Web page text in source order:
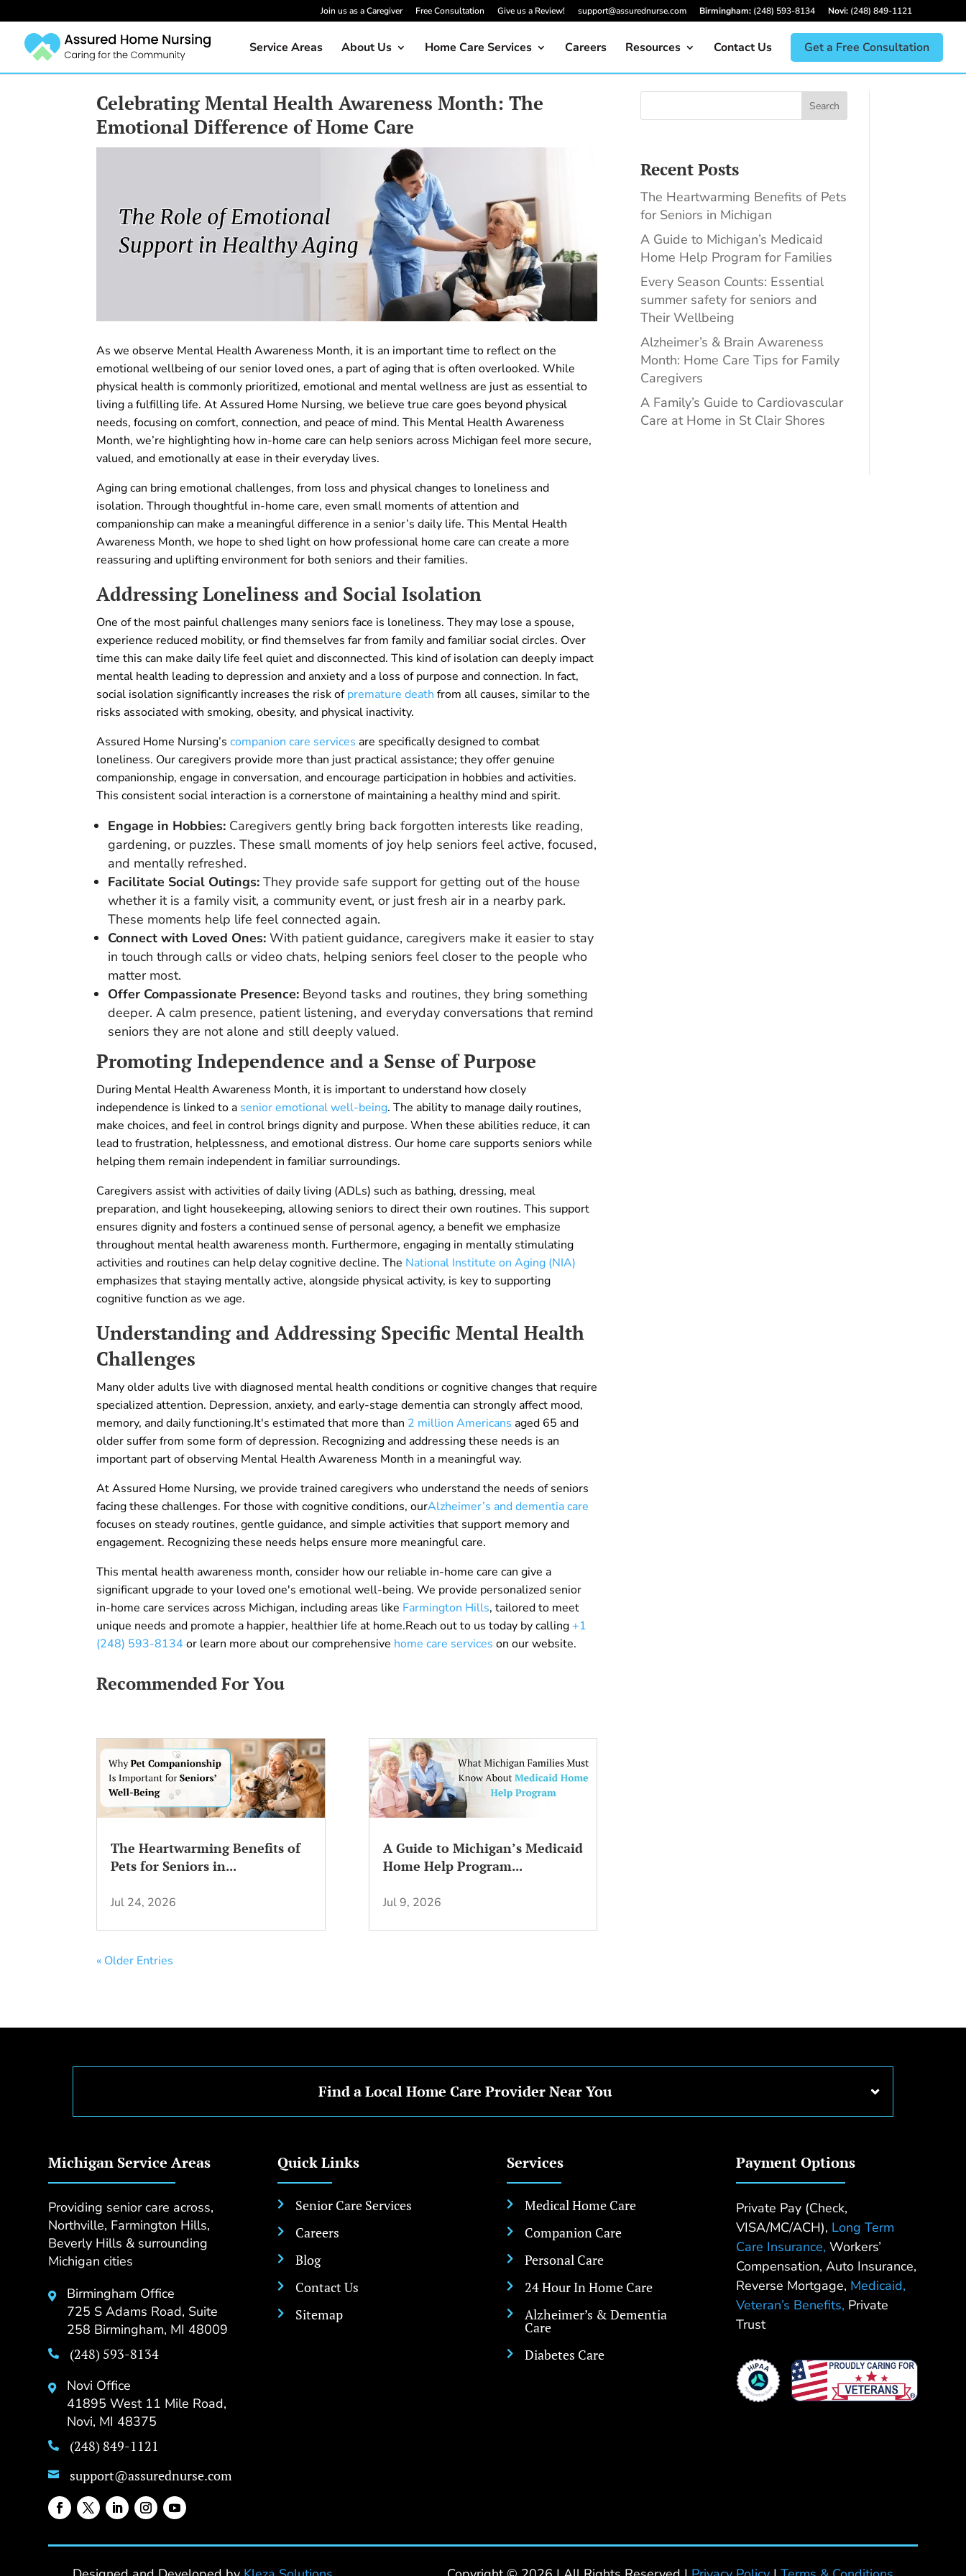
Join us as a Caregiver Free Consultation Give us a Review! support@assurednurse.com Birmingham: (248) 593-8134 Novi: (248) 849-1121
Service Areas About Us Home Care Services Careers Resources Contact Us Get a Free Consultation
Celebrating Mental Health Awareness Month: The
Emotional Difference of Home Care
As we observe Mental Health Awareness Month, it is an important time to reflect on the
emotional wellbeing of our senior loved ones, a part of aging that is often overlooked. While
physical health is commonly prioritized, emotional and mental wellness are just as essential to
living a fulfilling life. At Assured Home Nursing, we believe true care goes beyond physical
needs, focusing on comfort, connection, and peace of mind. This Mental Health Awareness
Month, we’re highlighting how in-home care can help seniors across Michigan feel more secure,
valued, and emotionally at ease in their everyday lives.
Aging can bring emotional challenges, from loss and physical changes to loneliness and
isolation. Through thoughtful in-home care, even small moments of attention and
companionship can make a meaningful difference in a senior’s daily life. This Mental Health
Awareness Month, we hope to shed light on how professional home care can create a more
reassuring and uplifting environment for both seniors and their families.
Addressing Loneliness and Social Isolation
One of the most painful challenges many seniors face is loneliness. They may lose a spouse,
experience reduced mobility, or find themselves far from family and familiar social circles. Over
time this can make daily life feel quiet and disconnected. This kind of isolation can deeply impact
mental health leading to depression and anxiety and a loss of purpose and connection. In fact,
social isolation significantly increases the risk ofpremature death from all causes, similar to the
risks associated with smoking, obesity, and physical inactivity.
Assured Home Nursing’scompanion care services are specifically designed to combat
loneliness. Our caregivers provide more than just practical assistance; they offer genuine
companionship, engage in conversation, and encourage participation in hobbies and activities.
This consistent social interaction is a cornerstone of maintaining a healthy mind and spirit.
Engage in Hobbies: Caregivers gently bring back forgotten interests like reading,
gardening, or puzzles. These small moments of joy help seniors feel active, focused,
and mentally refreshed.
Facilitate Social Outings: They provide safe support for getting out of the house
whether it is a family visit, a community event, or just fresh air in a nearby park.
These moments help life feel connected again.
Connect with Loved Ones: With patient guidance, caregivers make it easier to stay
in touch through calls or video chats, helping seniors feel closer to the people who
matter most.
Offer Compassionate Presence: Beyond tasks and routines, they bring something
deeper. A calm presence, patient listening, and everyday conversations that remind
seniors they are not alone and still deeply valued.
Promoting Independence and a Sense of Purpose
During Mental Health Awareness Month, it is important to understand how closely
independence is linked to a senior emotional well-being. The ability to manage daily routines,
make choices, and feel in control brings dignity and purpose. When these abilities reduce, it can
lead to frustration, helplessness, and emotional distress. Our home care supports seniors while
helping them remain independent in familiar surroundings.
Caregivers assist with activities of daily living (ADLs) such as bathing, dressing, meal
preparation, and light housekeeping, allowing seniors to direct their own routines. This support
ensures dignity and fosters a continued sense of personal agency, a benefit we emphasize
throughout mental health awareness month. Furthermore, engaging in mentally stimulating
activities and routines can help delay cognitive decline. The National Institute on Aging (NIA)
emphasizes that staying mentally active, alongside physical activity, is key to supporting
cognitive function as we age.
Understanding and Addressing Specific Mental Health
Challenges
Many older adults live with diagnosed mental health conditions or cognitive changes that require
specialized attention. Depression, anxiety, and early-stage dementia can strongly affect mood,
memory, and daily functioning.It's estimated that more than 2 million Americansaged 65 and
older suffer from some form of depression. Recognizing and addressing these needs is an
important part of observing Mental Health Awareness Month in a meaningful way.
At Assured Home Nursing, we provide trained caregivers who understand the needs of seniors
facing these challenges. For those with cognitive conditions, ourAlzheimer’s and dementia care
focuses on steady routines, gentle guidance, and simple activities that support memory and
engagement. Recognizing these needs helps ensure more meaningful care.
This mental health awareness month, consider how our reliable in-home care can give a
significant upgrade to your loved one's emotional well-being. We provide personalized senior
in-home care services across Michigan, including areas like Farmington Hills, tailored to meet
unique needs and promote a happier, healthier life at home.Reach out to us today by calling +1
(248) 593-8134 or learn more about our comprehensive home care services on our website.
Recommended For You
Search
Recent Posts
The Heartwarming Benefits of Pets
for Seniors in Michigan
A Guide to Michigan’s Medicaid
Home Help Program for Families
Every Season Counts: Essential
summer safety for seniors and
Their Wellbeing
Alzheimer’s & Brain Awareness
Month: Home Care Tips for Family
Caregivers
A Family’s Guide to Cardiovascular
Care at Home in St Clair Shores
The Heartwarming Benefits of
Pets for Seniors in...
Jul 24, 2026
A Guide to Michigan’s Medicaid
Home Help Program...
Jul 9, 2026
« Older Entries
Find a Local Home Care Provider Near You
Michigan Service Areas
Providing senior care across,
Northville, Farmington Hills,
Beverly Hills & surrounding
Michigan cities

Birmingham Office
725 S Adams Road, Suite
258 Birmingham, MI 48009
 (248) 593-8134

Novi Office
41895 West 11 Mile Road,
Novi, MI 48375
 (248) 849-1121
 support@assurednurse.com
Quick Links
 Senior Care Services
 Careers
 Blog
 Contact Us
 Sitemap
Services
 Medical Home Care
 Companion Care
 Personal Care
 24 Hour In Home Care
 Alzheimer’s & Dementia
Care
 Diabetes Care
Payment Options
Private Pay (Check,
VISA/MC/ACH), Long Term
Care Insurance, Workers’
Compensation, Auto Insurance,
Reverse Mortgage, Medicaid,
Veteran’s Benefits, Private
Trust